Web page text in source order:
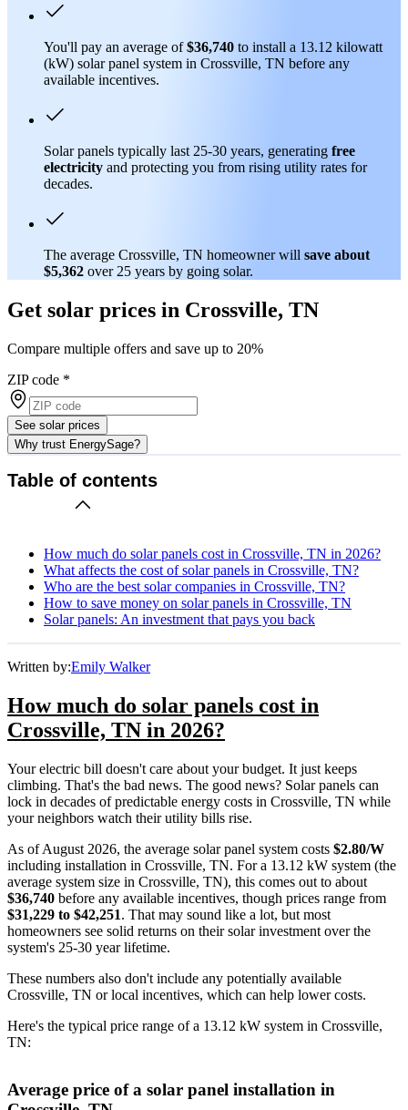
You'll pay an average of$36,740 to install a 13.12 kilowatt
(kW) solar panel system in Crossville, TN before any
available incentives.
Solar panels typically last 25-30 years, generating free
electricity and protecting you from rising utility rates for
decades.
The average Crossville, TN homeowner will save about
$5,362 over 25 years by going solar.
Get solar prices in Crossville, TN
Compare multiple offers and save up to 20%
ZIP code *
See solar prices
Why trust EnergySage?
Table of contents
How much do solar panels cost in Crossville, TN in 2026?
What affects the cost of solar panels in Crossville, TN?
Who are the best solar companies in Crossville, TN?
How to save money on solar panels in Crossville, TN
Solar panels: An investment that pays you back
Written by:Emily Walker
How much do solar panels cost in
Crossville, TN in 2026?
Your electric bill doesn't care about your budget. It just keeps
climbing. That's the bad news. The good news? Solar panels can
lock in decades of predictable energy costs in Crossville, TN while
your neighbors watch their utility bills rise.
As of August 2026, the average solar panel system costs $2.80/W
including installation in Crossville, TN. For a 13.12 kW system (the
average system size in Crossville, TN), this comes out to about
$36,740 before any available incentives, though prices range from
$31,229 to $42,251. That may sound like a lot, but most
homeowners see solid returns on their solar investment over the
system's 25-30 year lifetime.
These numbers also don't include any potentially available
Crossville, TN or local incentives, which can help lower costs.
Here's the typical price range of a 13.12 kW system in Crossville,
TN:
Average price of a solar panel installation in